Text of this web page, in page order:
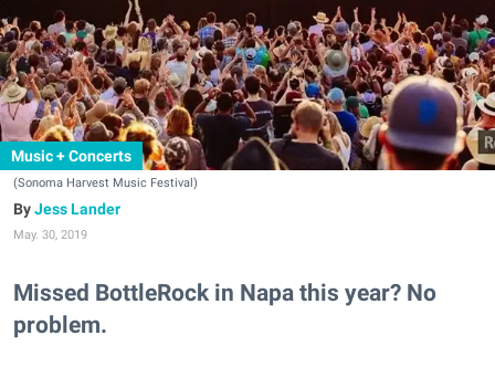
Music + Concerts
(Sonoma Harvest Music Festival)
Jess Lander
May. 30, 2019
Missed BottleRock in Napa this year? No
problem.